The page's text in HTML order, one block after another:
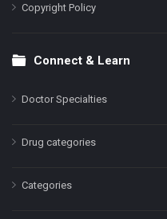
Copyright Policy
Connect & Learn
Doctor Specialties
Drug categories
Categories